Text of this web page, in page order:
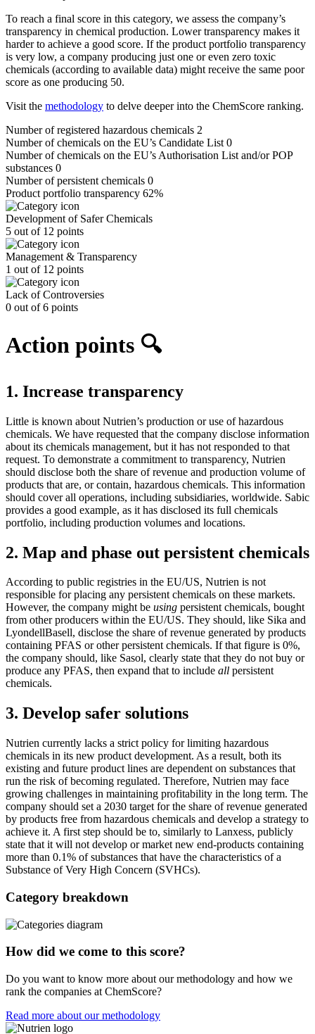
To reach a final score in this category, we assess the company’s
transparency in chemical production. Lower transparency makes it
harder to achieve a good score. If the product portfolio transparency
is very low, a company producing just one or even zero toxic
chemicals (according to available data) might receive the same poor
score as one producing 50.
Visit the methodology to delve deeper into the ChemScore ranking.
Number of registered hazardous chemicals 2
Number of chemicals on the EU’s Candidate List 0
Number of chemicals on the EU’s Authorisation List and/or POP
substances 0
Number of persistent chemicals 0
Product portfolio transparency 62%
Development of Safer Chemicals
5 out of 12 points
Management & Transparency
1 out of 12 points
Lack of Controversies
0 out of 6 points
Action points 🔍
1. Increase transparency
Little is known about Nutrien’s production or use of hazardous
chemicals. We have requested that the company disclose information
about its chemicals management, but it has not responded to that
request. To demonstrate a commitment to transparency, Nutrien
should disclose both the share of revenue and production volume of
products that are, or contain, hazardous chemicals. This information
should cover all operations, including subsidiaries, worldwide. Sabic
provides a good example, as it has disclosed its full chemicals
portfolio, including production volumes and locations.
2. Map and phase out persistent chemicals
According to public registries in the EU/US, Nutrien is not
responsible for placing any persistent chemicals on these markets.
However, the company might be using persistent chemicals, bought
from other producers within the EU/US. They should, like Sika and
LyondellBasell, disclose the share of revenue generated by products
containing PFAS or other persistent chemicals. If that figure is 0%,
the company should, like Sasol, clearly state that they do not buy or
produce any PFAS, then expand that to include all persistent
chemicals.
3. Develop safer solutions
Nutrien currently lacks a strict policy for limiting hazardous
chemicals in its new product development. As a result, both its
existing and future product lines are dependent on substances that
run the risk of becoming regulated. Therefore, Nutrien may face
growing challenges in maintaining profitability in the long term. The
company should set a 2030 target for the share of revenue generated
by products free from hazardous chemicals and develop a strategy to
achieve it. A first step should be to, similarly to Lanxess, publicly
state that it will not develop or market new end-products containing
more than 0.1% of substances that have the characteristics of a
Substance of Very High Concern (SVHCs).
Category breakdown
How did we come to this score?
Do you want to know more about our methodology and how we
rank the companies at ChemScore?
Read more about our methodology